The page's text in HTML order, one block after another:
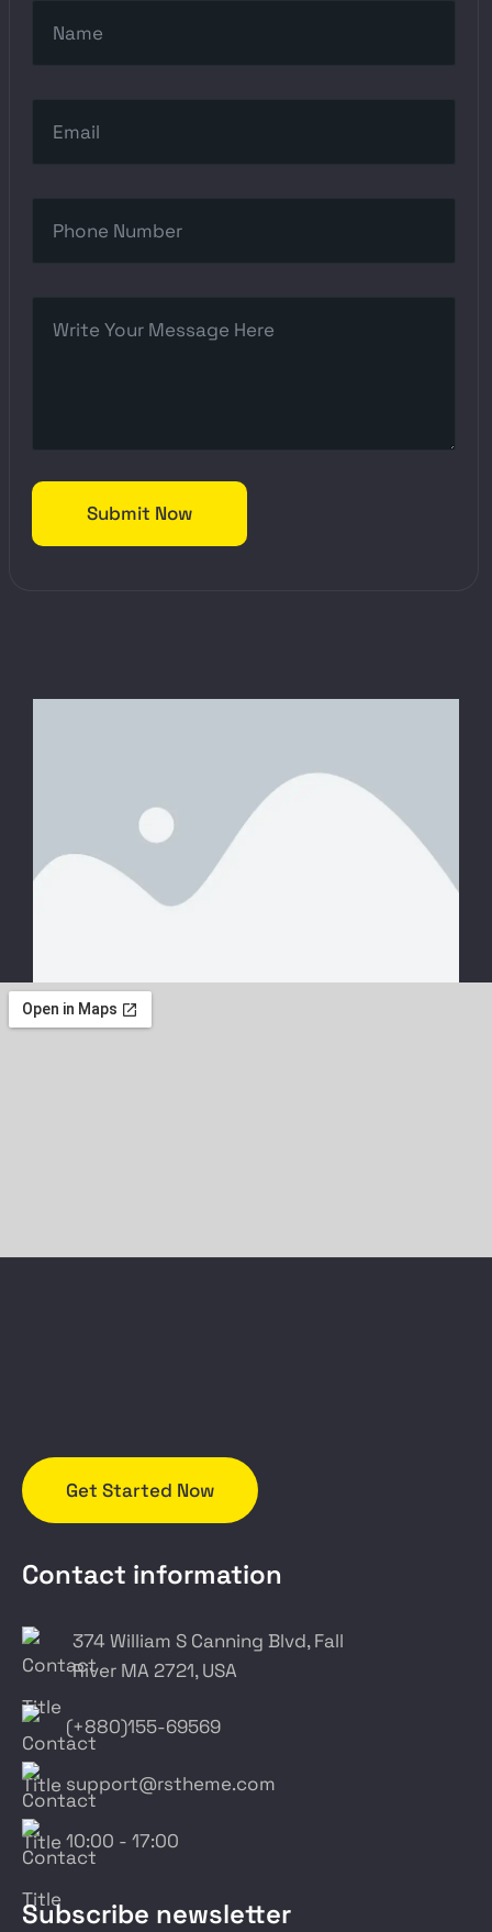
Get Started Now
Contact information
374 William S Canning Blvd, Fall
River MA 2721, USA
(+880)155-69569
support@rstheme.com
10:00 - 17:00
Subscribe newsletter